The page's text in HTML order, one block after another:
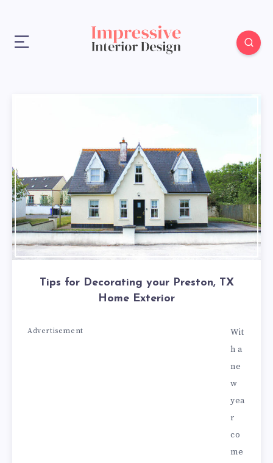
Tips for Decorating your Preston, TX
Home Exterior
Advertisement
Wit
h a
ne
w
yea
r
co
me